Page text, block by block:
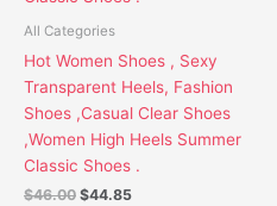
All Categories
Hot Women Shoes , Sexy
Transparent Heels, Fashion
Shoes ,Casual Clear Shoes
,Women High Heels Summer
Classic Shoes .
$46.00 $44.85
may
be
chosen